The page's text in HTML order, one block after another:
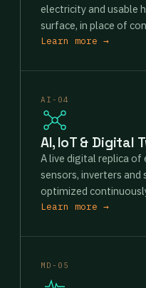
electricity and usable
surface, in place of
Learn more →
AI-04
AI, IoT & Digital
A live digital replica of
sensors, inverters
optimized
Learn more →
MD-05